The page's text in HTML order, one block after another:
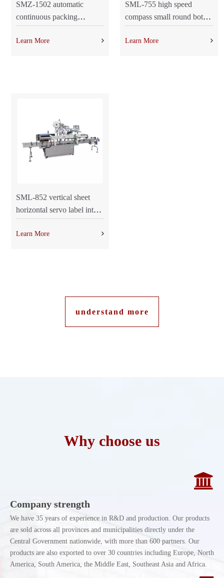
SMZ-1502 automatic
continuous packing
Learn More
SML-755 high speed
compass small round bottle
Learn More
SML-852 vertical sheet
horizontal servo label into
Learn More
understand more
Why choose us
Company strength
We have 35 years of experience in R&D and production. Our products
are sold across all provinces and municipalities directly under the
Central Government nationwide, with more than 600 partners. Our
products are also exported to over 30 countries including Europe, North
America, South America, the Middle East, Southeast Asia and Africa.